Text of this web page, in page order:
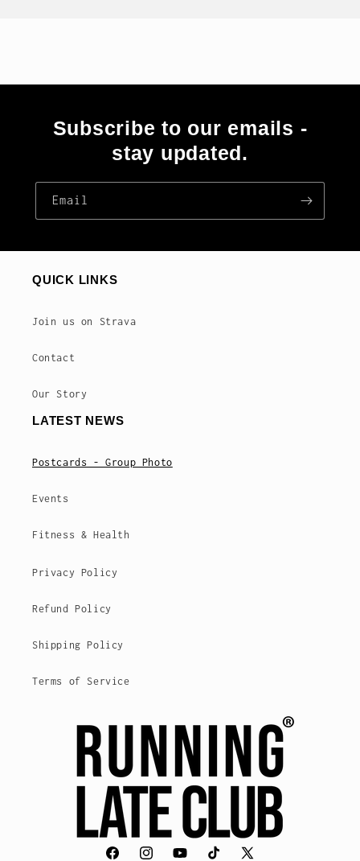
Subscribe to our emails -
stay updated.
Email
QUICK LINKS
Join us on Strava
Contact
Our Story
LATEST NEWS
Postcards - Group Photo
Events
Fitness & Health
Privacy Policy
Refund Policy
Shipping Policy
Terms of Service